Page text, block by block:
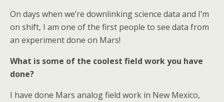
On days when we’re downlinking science data and I’m
on shift, I am one of the first people to see data from
an experiment done on Mars!
What is some of the coolest field work you have
done?
I have done Mars analog field work in New Mexico,